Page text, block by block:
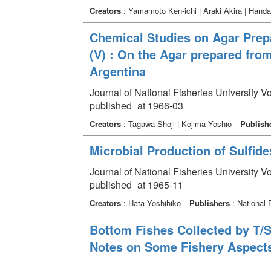
Creators: Yamamoto Ken-ichi | Araki Akira |
Chemical Studies on Agar
(V) : On the Agar prepared
Argentina
Journal of National Fisheries University
published_at 1966-03
Creators: Tagawa Shoji | Kojima Yoshio
Microbial Production of
Journal of National Fisheries University
published_at 1965-11
Creators: Hata Yoshihiko Publishers: National
Bottom Fishes Collected by
Notes on Some Fishery